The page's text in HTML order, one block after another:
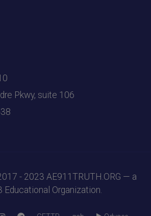
Pkwy, suite 106
- 2023 AE911TRUTH.ORG — a
Educational Organization.